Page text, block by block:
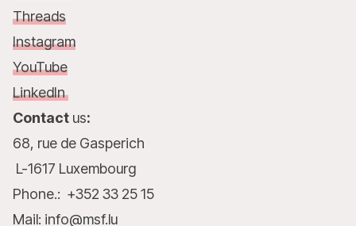
Threads
Instagram
YouTube
LinkedIn
Contact us:
68, rue de Gasperich
L-1617 Luxembourg
Phone.: +352 33 25 15
Mail: info@msf.lu